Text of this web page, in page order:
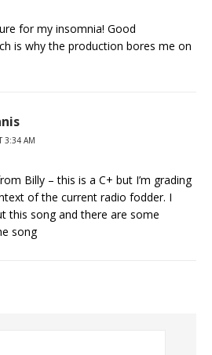
for my insomnia! Good
is why the production bores me on
3:34 AM
Billy – this is a C+ but I’m grading
of the current radio fodder. I
this song and there are some
song